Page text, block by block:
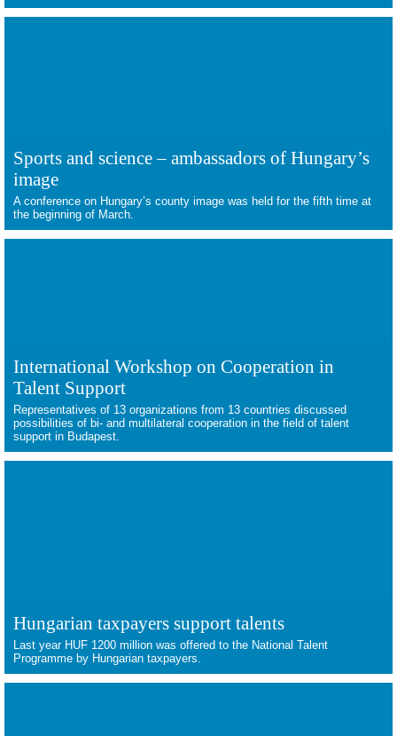
Sports and science – ambassadors of Hungary’s
image
A conference on Hungary’s county image was held for the fifth time at
the beginning of March.
International Workshop on Cooperation in
Talent Support
Representatives of 13 organizations from 13 countries discussed
possibilities of bi- and multilateral cooperation in the field of talent
support in Budapest.
Hungarian taxpayers support talents
Last year HUF 1200 million was offered to the National Talent
Programme by Hungarian taxpayers.